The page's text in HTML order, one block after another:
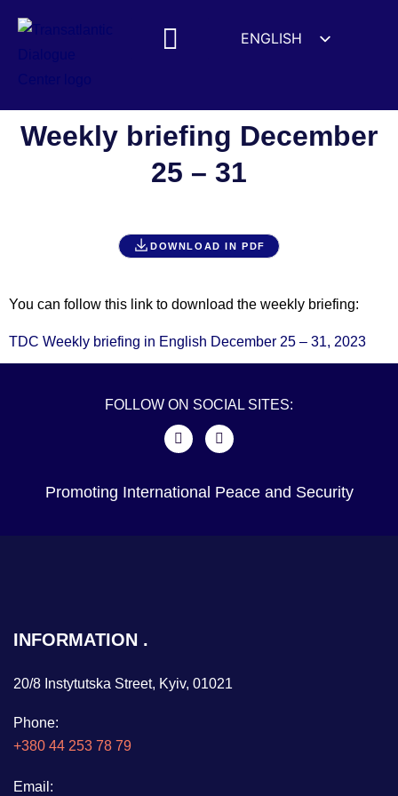
ENGLISH
FRANÇAIS
简体中文
العربية
Weekly briefing December
25 – 31
DOWNLOAD IN PDF
You can follow this link to download the weekly briefing:
TDC Weekly briefing in English December 25 – 31, 2023
FOLLOW ON SOCIAL SITES:
Promoting International Peace and Security
INFORMATION
20/8 Instytutska Street, Kyiv, 01021
Phone:
+380 44 253 78 79
Email: